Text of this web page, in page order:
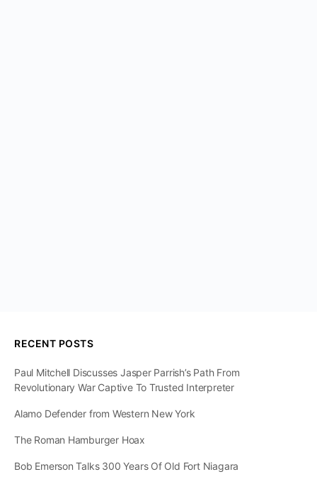
RECENT POSTS
Paul Mitchell Discusses Jasper Parrish’s Path From
Revolutionary War Captive To Trusted Interpreter
Alamo Defender from Western New York
The Roman Hamburger Hoax
Bob Emerson Talks 300 Years Of Old Fort Niagara